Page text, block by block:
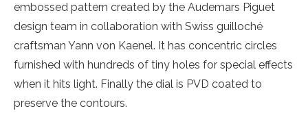
embossed pattern created by the Audemars Piguet
design team in collaboration with Swiss guilloché
craftsman Yann von Kaenel. It has concentric circles
furnished with hundreds of tiny holes for special effects
when it hits light. Finally the dial is PVD coated to
preserve the contours.